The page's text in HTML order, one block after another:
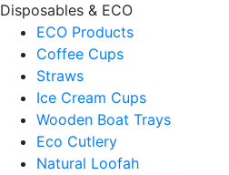
Disposables & ECO
ECO Products
Coffee Cups
Straws
Ice Cream Cups
Wooden Boat Trays
Eco Cutlery
Natural Loofah